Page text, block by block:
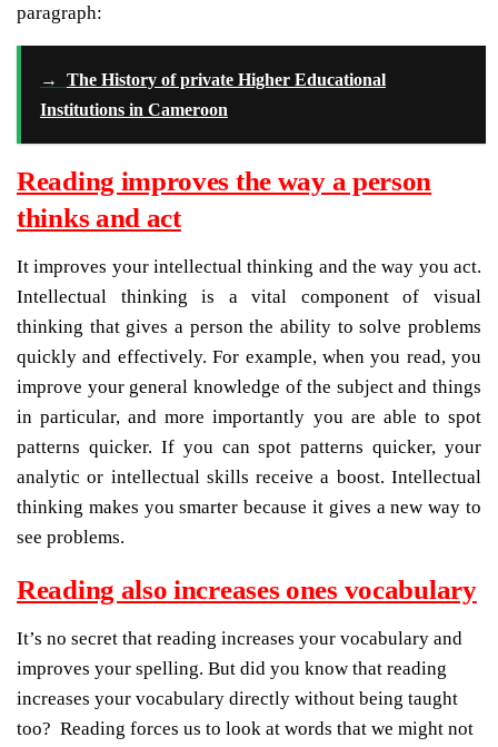
paragraph:
→
The History of private Higher Educational
Institutions in Cameroon
Reading improves the way a person
thinks and act
It improves your intellectual thinking and the way you act.
Intellectual thinking is a vital component of visual
thinking that gives a person the ability to solve problems
quickly and effectively. For example, when you read, you
improve your general knowledge of the subject and things
in particular, and more importantly you are able to spot
patterns quicker. If you can spot patterns quicker, your
analytic or intellectual skills receive a boost. Intellectual
thinking makes you smarter because it gives a new way to
see problems.
Reading also increases ones vocabulary
It’s no secret that reading increases your vocabulary and
improves your spelling. But did you know that reading
increases your vocabulary directly without being taught
too? Reading forces us to look at words that we might not